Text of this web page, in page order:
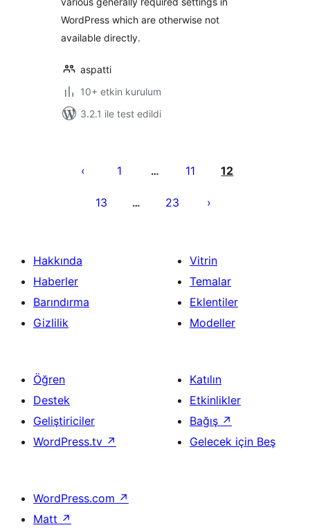
WordPress which are otherwise not
available directly.
aspatti
10+ etkin kurulum
3.2.1 ile test edildi
sayfalaması
1 … 11 12
13 … 23
Hakkında
Haberler
Barındırma
Gizlilik
Vitrin
Temalar
Eklentiler
Modeller
Öğren
Destek
Geliştiriciler
WordPress.tv ↗
Katılın
Etkinlikler
Bağış ↗
Gelecek için Beş
WordPress.com ↗
Matt ↗